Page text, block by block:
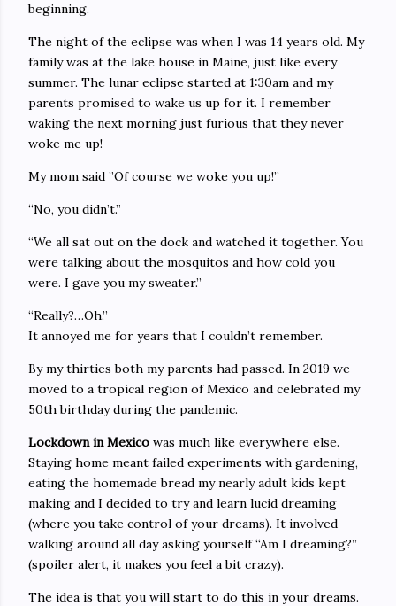
beginning.
The night of the eclipse was when I was 14 years old. My
family was at the lake house in Maine, just like every
summer. The lunar eclipse started at 1:30am and my
parents promised to wake us up for it. I remember
waking the next morning just furious that they never
woke me up!
My mom said ”Of course we woke you up!”
“No, you didn’t.”
“We all sat out on the dock and watched it together. You
were talking about the mosquitos and how cold you
were. I gave you my sweater.”
“Really?…Oh.”
It annoyed me for years that I couldn’t remember.
By my thirties both my parents had passed. In 2019 we
moved to a tropical region of Mexico and celebrated my
50th birthday during the pandemic.
Lockdown in Mexico was much like everywhere else.
Staying home meant failed experiments with gardening,
eating the homemade bread my nearly adult kids kept
making and I decided to try and learn lucid dreaming
(where you take control of your dreams). It involved
walking around all day asking yourself “Am I dreaming?”
(spoiler alert, it makes you feel a bit crazy).
The idea is that you will start to do this in your dreams.